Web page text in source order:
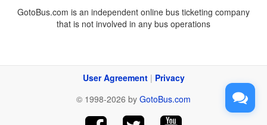
Nueva Tijuana BCN, 22435
Tijuana International Bus Station, Fracc. Chapultepec
2475 E. Florence Ave., Huntington Park CA, 90255
601 W. Ball Rd., Anaheim CA, 92805
GotoBus.com is an independent online bus ticketing company
that is not involved in any bus operations
User Agreement| Privacy
© 1998-2026 by GotoBus.com